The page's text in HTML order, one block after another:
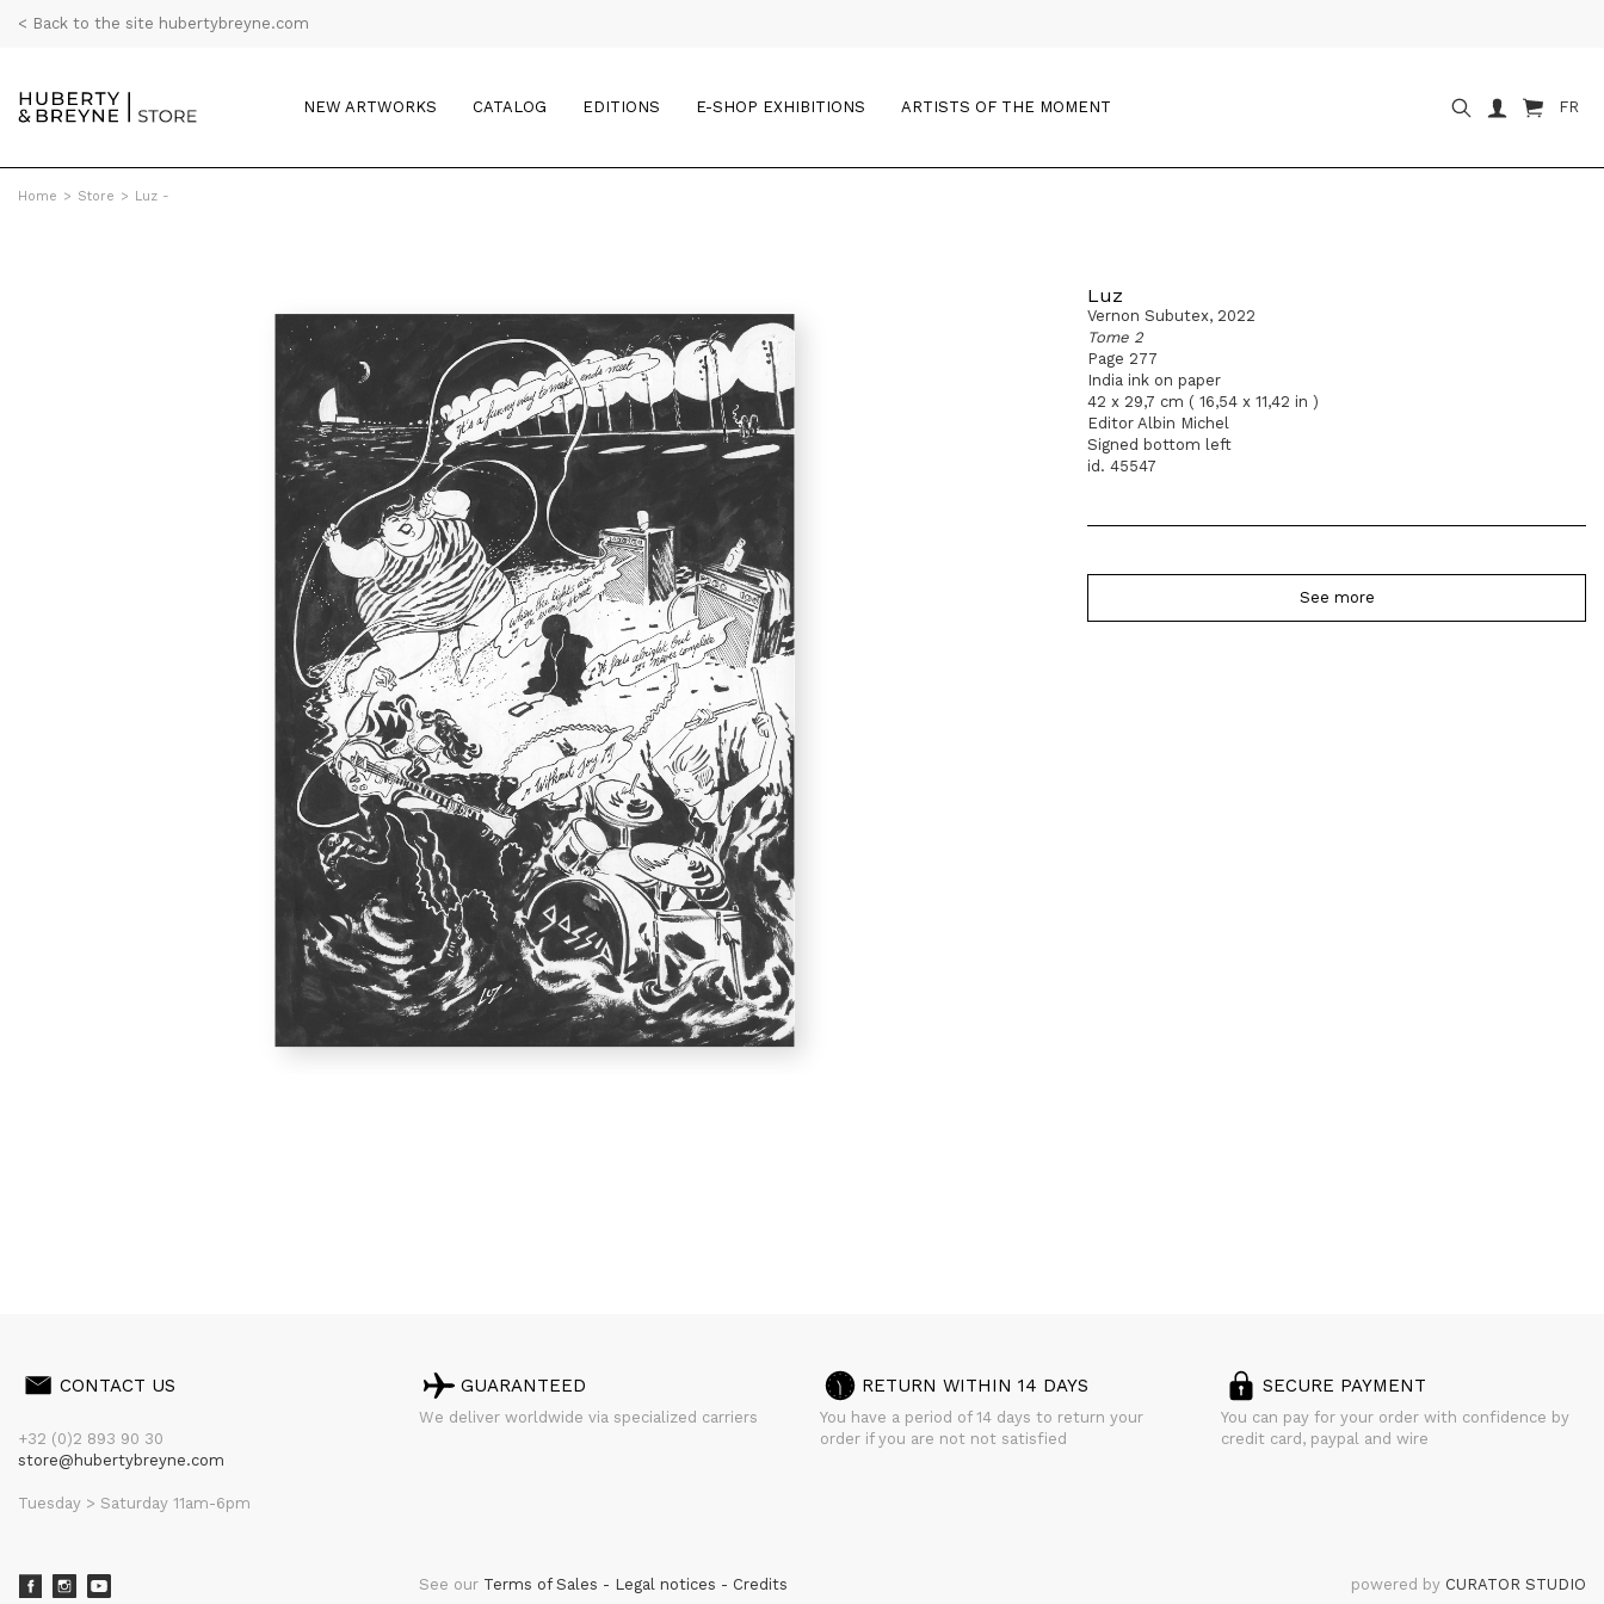
< Back to the site hubertybreyne.com
NEW ARTWORKS CATALOG EDITIONS E-SHOP EXHIBITIONS ARTISTS OF THE MOMENT FR
Home > Store > Luz -
Luz
Vernon Subutex, 2022
Tome 2
Page 277
India ink on paper
42 x 29,7 cm ( 16,54 x 11,42 in )
Editor Albin Michel
Signed bottom left
id. 45547
See more
CONTACT US
+32 (0)2 893 90 30
store@hubertybreyne.com
Tuesday > Saturday 11am-6pm
GUARANTEED
We deliver worldwide via specialized carriers
RETURN WITHIN 14 DAYS
You have a period of 14 days to return your
order if you are not not satisfied
SECURE PAYMENT
You can pay for your order with confidence by
credit card, paypal and wire
See our Terms of Sales Legal notices Credits powered by CURATOR STUDIO